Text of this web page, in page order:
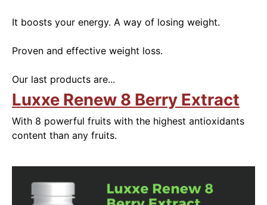
It boosts your energy. A way of losing weight.
Proven and effective weight loss.
Our last products are...
Luxxe Renew 8 Berry Extract
With 8 powerful fruits with the highest antioxidants
content than any fruits.